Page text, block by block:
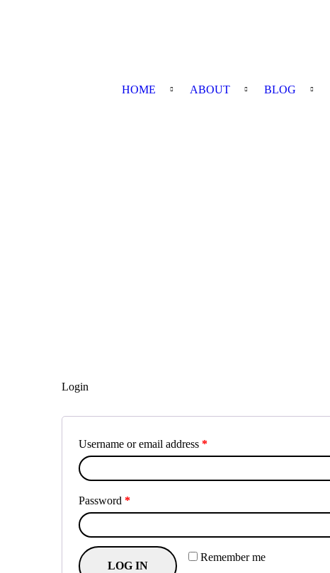
HOME ABOUT BLOG
Login
Username or email address *
Password *
Remember me
LOG IN